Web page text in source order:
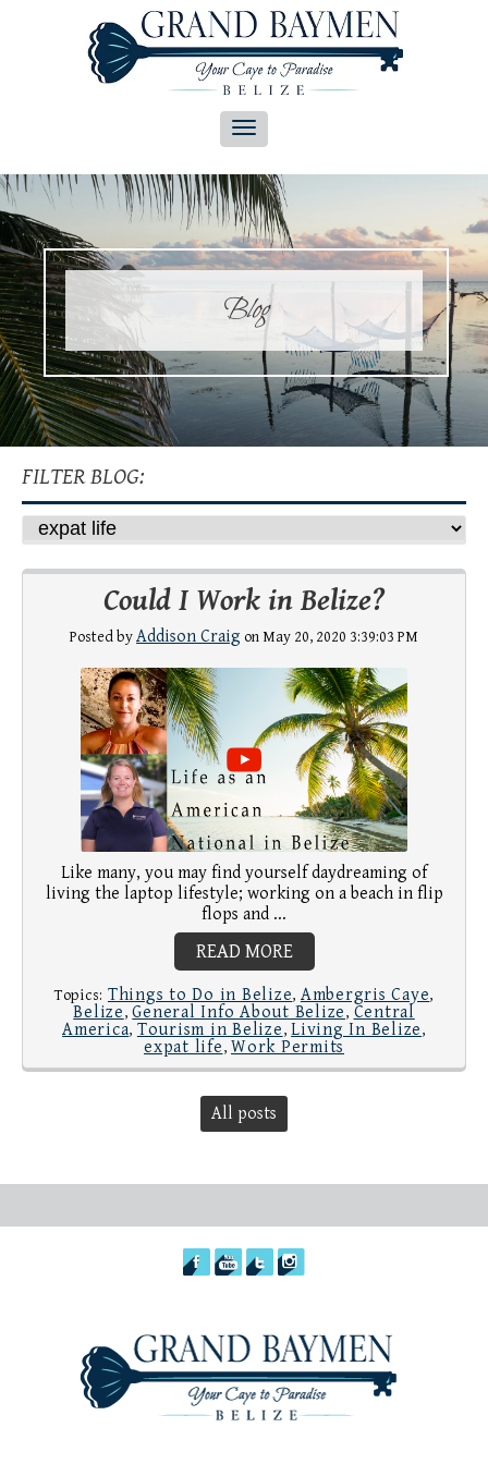
Blog
FILTER BLOG:
Could I Work in Belize?
Posted byAddison Craig on May 20, 2020 3:39:03 PM
Like many, you may find yourself daydreaming of
living the laptop lifestyle; working on a beach in flip
flops and ...
READ MORE
Topics: Things to Do in Belize, Ambergris Caye,
Belize,General Info About Belize, Central
America, Tourism in Belize,Living In Belize,
expat life, Work Permits
All posts